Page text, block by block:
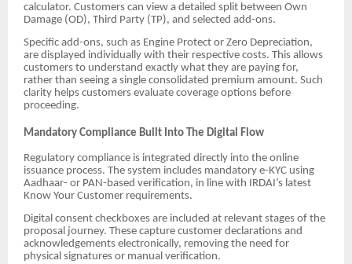
calculator. Customers can view a detailed split between Own
Damage (OD), Third Party (TP), and selected add-ons.
Specific add-ons, such as Engine Protect or Zero Depreciation,
are displayed individually with their respective costs. This allows
customers to understand exactly what they are paying for,
rather than seeing a single consolidated premium amount. Such
clarity helps customers evaluate coverage options before
proceeding.
Mandatory Compliance Built Into The Digital Flow
Regulatory compliance is integrated directly into the online
issuance process. The system includes mandatory e-KYC using
Aadhaar- or PAN-based verification, in line with IRDAI’s latest
Know Your Customer requirements.
Digital consent checkboxes are included at relevant stages of the
proposal journey. These capture customer declarations and
acknowledgements electronically, removing the need for
physical signatures or manual verification.